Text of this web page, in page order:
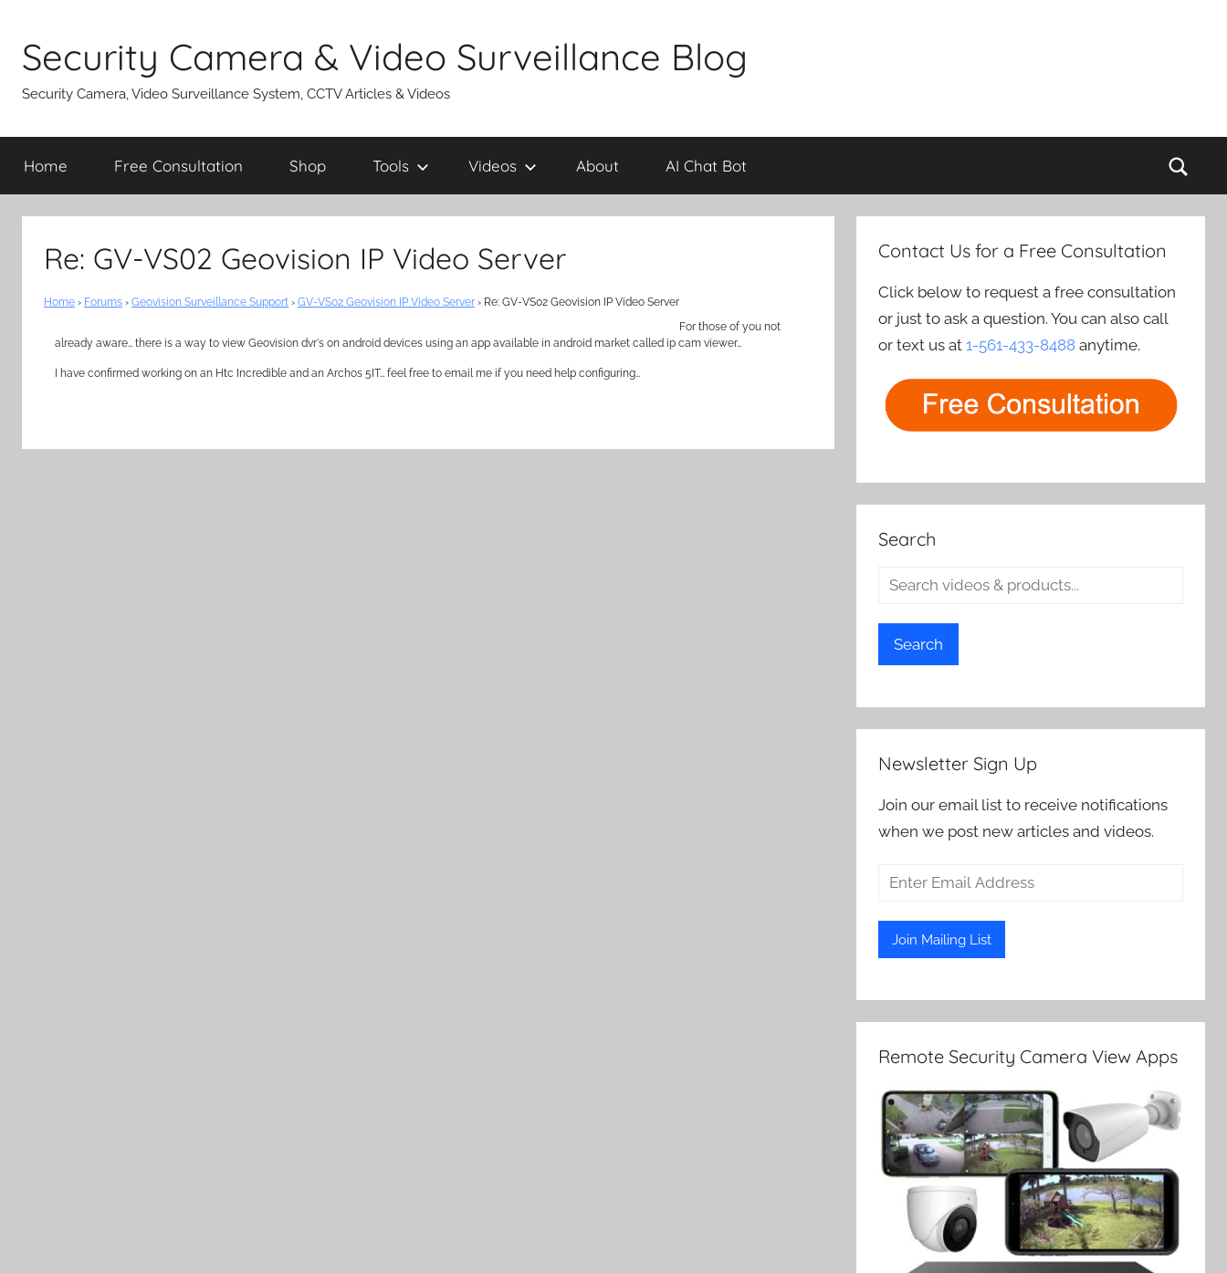
content
Security Camera & Video Surveillance Blog
Security Camera, Video Surveillance System, CCTV Articles & Videos
Home Free Consultation Shop Tools Videos About AI Chat Bot
Re: GV-VS02 Geovision IP Video Server
Home › Forums › Geovision Surveillance Support › GV-VS02 Geovision IP Video Server › Re: GV-VS02 Geovision IP Video Server
For those of you not
already aware… there is a way to view Geovision dvr's on android devices using an app available in android market called ip cam viewer…
I have confirmed working on an Htc Incredible and an Archos 5IT… feel free to email me if you need help configuring…
Contact Us for a Free Consultation
Click below to request a free consultation
or just to ask a question. You can also call
or text us at1-561-433-8488 anytime.
Search
Search
Newsletter Sign Up
Join our email list to receive notifications
when we post new articles and videos.
Remote Security Camera View Apps